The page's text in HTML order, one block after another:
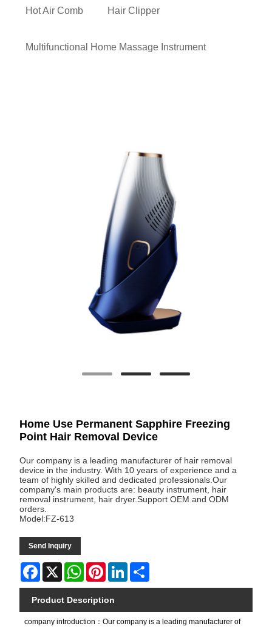
Hot Air Comb Hair Clipper
Multifunctional Home Massage Instrument
Home Use Permanent Sapphire Freezing
Point Hair Removal Device
Our company is a leading manufacturer of hair removal
device in the industry. With 10 years of experience and a
team of highly skilled and dedicated professionals.Our
company's main products are: beauty instrument, hair
removal instrument, hair dryer.Support OEM and ODM
orders.
Model:FZ-613
Send Inquiry
Facebook
X WhatsAppPinterestLinkedIn
Product Description
company introduction：Our company is a leading manufacturer of